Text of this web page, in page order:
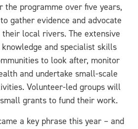
the programme over five years,
gather evidence and advocate
local rivers. The extensive
and specialist skills
to look after, monitor
and undertake small-scale
Volunteer-led groups will
grants to fund their work.
a key phrase this year – and